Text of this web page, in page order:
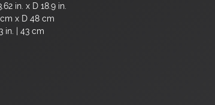
in. x D 18.9 in.
x D 48 cm
in. | 43 cm